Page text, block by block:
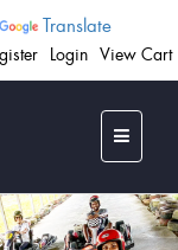
Translate
View Cart
Login